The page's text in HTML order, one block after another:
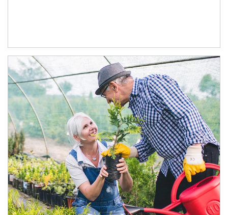
Article Image